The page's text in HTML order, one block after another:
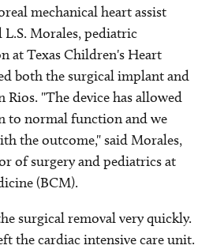
mechanical heart assist
L.S. Morales, pediatric
at Texas Children's Heart
both the surgical implant and
Rios. "The device has allowed
to normal function and we
the outcome," said Morales,
of surgery and pediatrics at
(BCM).
surgical removal very quickly.
the cardiac intensive care unit.